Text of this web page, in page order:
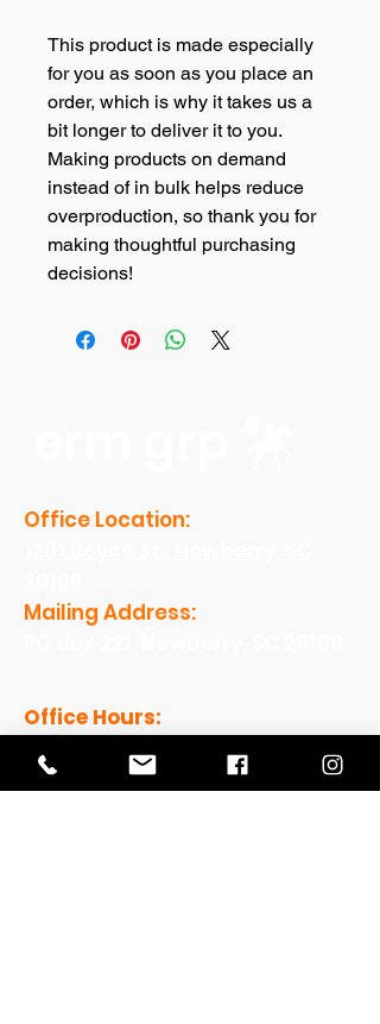
This product is made especially
for you as soon as you place an
order, which is why it takes us a
bit longer to deliver it to you.
Making products on demand
instead of in bulk helps reduce
overproduction, so thank you for
making thoughtful purchasing
decisions!
Office Location:
Mailing Address:
Office Hours:
Monday - Friday: 8am-5pm